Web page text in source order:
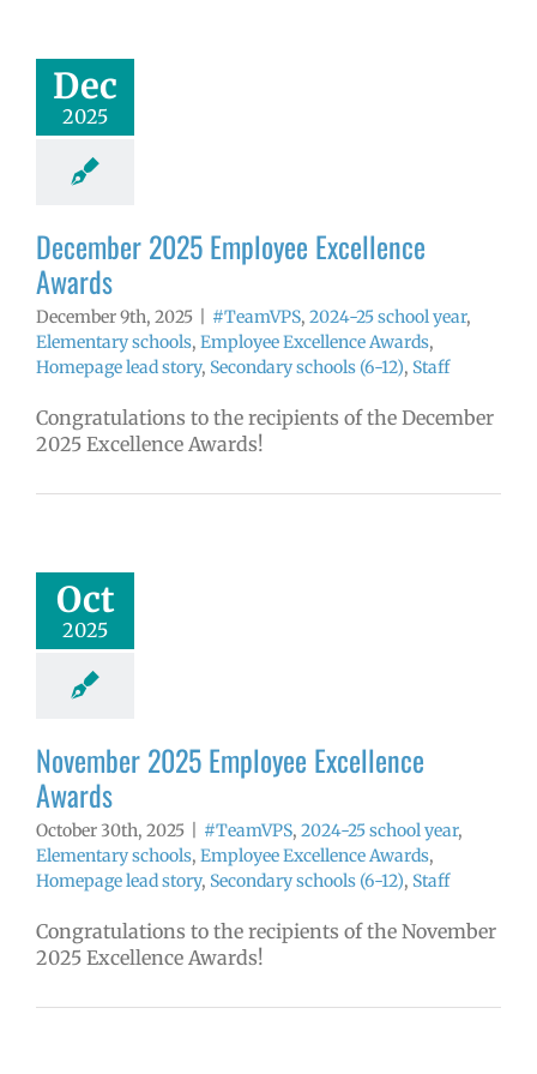
Dec
2025
2024-25
year
schools
Excellence
Homepage
Secondary
December 2025 Employee Excellence
Awards
December 9th, 2025 #TeamVPS, 2024-25 school year,
Elementary schools, Employee Excellence Awards,
Homepage lead story, Secondary schools (6-12), Staff
Congratulations to the recipients of the December
2025 Excellence Awards!
Oct
2025
2024-25
year
schools
Excellence
Homepage
Secondary
November 2025 Employee Excellence
Awards
October 30th, 2025 #TeamVPS, 2024-25 school year,
Elementary schools, Employee Excellence Awards,
Homepage lead story, Secondary schools (6-12), Staff
Congratulations to the recipients of the November
2025 Excellence Awards!